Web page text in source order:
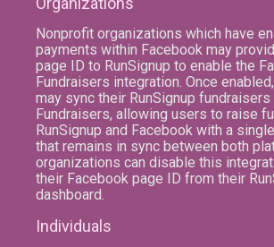
Nonprofit organizations which have
payments within Facebook may
page ID to RunSignup to enable the
Fundraisers integration. Once
may sync their RunSignup
Fundraisers, allowing users to raise
RunSignup and Facebook with a
that remains in sync between both
organizations can disable this
their Facebook page ID from their
dashboard.
Individuals